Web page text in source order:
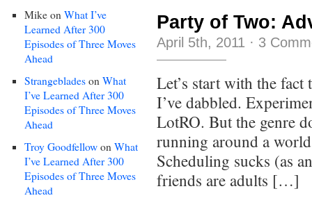
Mike on What I’ve
Learned After 300
Episodes of Three Moves
Ahead
Strangeblades on What
I’ve Learned After 300
Episodes of Three Moves
Ahead
Troy Goodfellow on What
I’ve Learned After 300
Episodes of Three Moves
Ahead
Party of Two:
April 5th, 2011 · 3
Let’s start with the
I’ve dabbled.
LotRO. But the genre
running around a
Scheduling sucks (as
friends are adults […]